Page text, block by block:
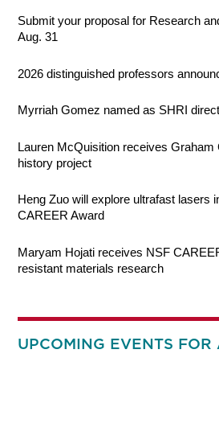
Submit your proposal for Research
Aug. 31
2026 distinguished professors
Myrriah Gomez named as SHRI
Lauren McQuisition receives Graham
history project
Heng Zuo will explore ultrafast lasers
CAREER Award
Maryam Hojati receives NSF
resistant materials research
UPCOMING EVENTS FOR